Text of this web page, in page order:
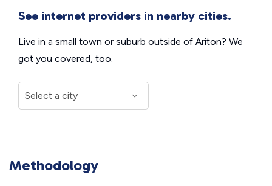
See internet providers in nearby cities.
Live in a small town or suburb outside of Ariton? We
got you covered, too.
Methodology